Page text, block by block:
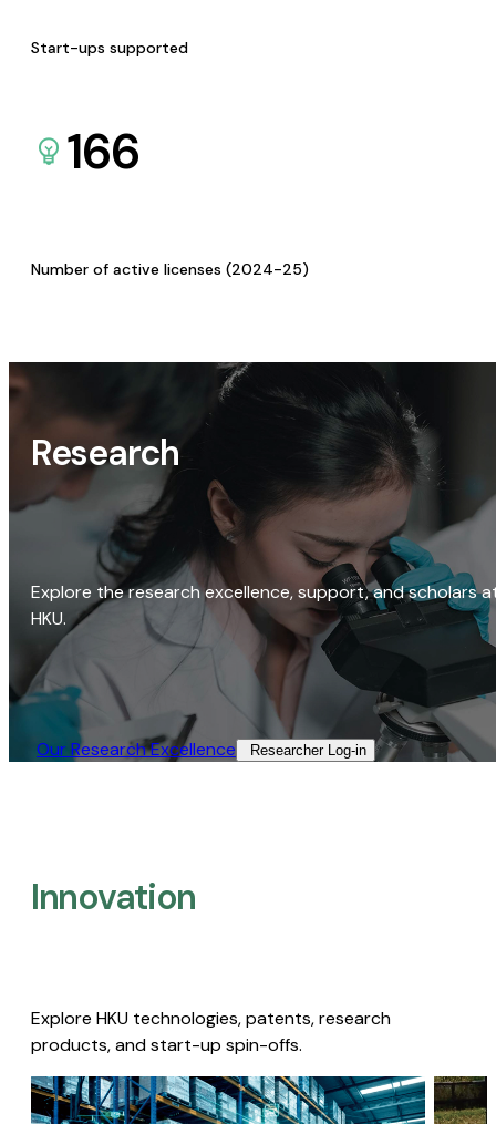
Start-ups supported
166
Number of active licenses (2024-25)
Research
Explore the research excellence, support, and scholars
HKU.
Our Research Excellence​ Researcher Log-in​
Innovation
Explore HKU technologies, patents, research
products, and start-up spin-offs.